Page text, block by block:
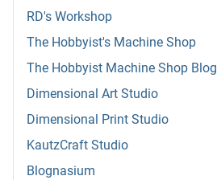
RD's Workshop
The Hobbyist's Machine Shop
The Hobbyist Machine Shop Blog
Dimensional Art Studio
Dimensional Print Studio
KautzCraft Studio
Blognasium